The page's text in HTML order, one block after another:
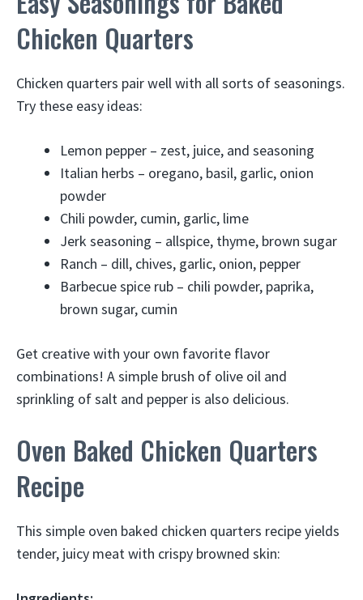
Chicken Quarters
Chicken quarters pair well with all sorts of seasonings.
Try these easy ideas:
Lemon pepper – zest, juice, and seasoning
Italian herbs – oregano, basil, garlic, onion
powder
Chili powder, cumin, garlic, lime
Jerk seasoning – allspice, thyme, brown sugar
Ranch – dill, chives, garlic, onion, pepper
Barbecue spice rub – chili powder, paprika,
brown sugar, cumin
Get creative with your own favorite flavor
combinations! A simple brush of olive oil and
sprinkling of salt and pepper is also delicious.
Oven Baked Chicken Quarters
Recipe
This simple oven baked chicken quarters recipe yields
tender, juicy meat with crispy browned skin: